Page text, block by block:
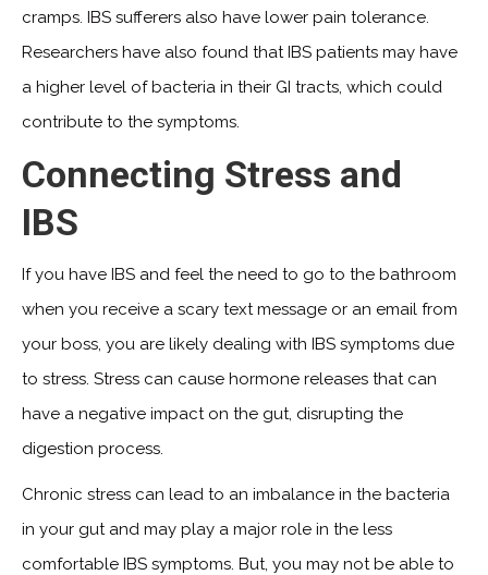
cramps. IBS sufferers also have lower pain tolerance.
Researchers have also found that IBS patients may have
a higher level of bacteria in their GI tracts, which could
contribute to the symptoms.
Connecting Stress and
IBS
If you have IBS and feel the need to go to the bathroom
when you receive a scary text message or an email from
your boss, you are likely dealing with IBS symptoms due
to stress. Stress can cause hormone releases that can
have a negative impact on the gut, disrupting the
digestion process.
Chronic stress can lead to an imbalance in the bacteria
in your gut and may play a major role in the less
comfortable IBS symptoms. But, you may not be able to